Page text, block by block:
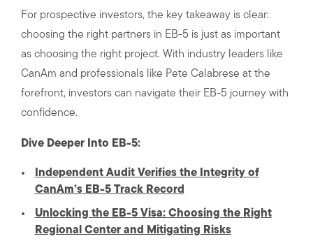
For prospective investors, the key takeaway is clear:
choosing the right partners in EB-5 is just as important
as choosing the right project. With industry leaders like
CanAm and professionals like Pete Calabrese at the
forefront, investors can navigate their EB-5 journey with
confidence.
Dive Deeper Into EB-5:
Independent Audit Verifies the Integrity of
CanAm’s EB-5 Track Record
Unlocking the EB-5 Visa: Choosing the Right
Regional Center and Mitigating Risks